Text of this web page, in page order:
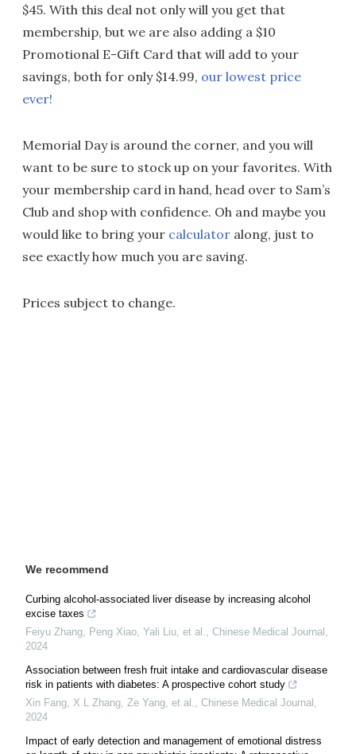
$45. With this deal not only will you get that
membership, but we are also adding a $10
Promotional E-Gift Card that will add to your
savings, both for only $14.99, our lowest price
ever!
Memorial Day is around the corner, and you will
want to be sure to stock up on your favorites. With
your membership card in hand, head over to Sam’s
Club and shop with confidence. Oh and maybe you
would like to bring your calculator along, just to
see exactly how much you are saving.
Prices subject to change.
We recommend
Curbing alcohol-associated liver disease by increasing alcohol
excise taxes
Feiyu Zhang, Peng Xiao, Yali Liu, et al., Chinese Medical Journal ,
2024
Association between fresh fruit intake and cardiovascular disease
risk in patients with diabetes: A prospective cohort study
Xin Fang, X L Zhang, Ze Yang, et al., Chinese Medical Journal ,
2024
Impact of early detection and management of emotional distress